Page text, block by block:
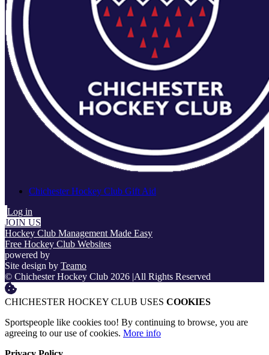
Chichester Hockey Club Gift Aid
Log in
JOIN US
Hockey Club Management Made Easy
Free Hockey Club Websites
powered by
Site design by Teamo
© Chichester Hockey Club 2026 |All Rights Reserved
CHICHESTER HOCKEY CLUB USES COOKIES
Sportspeople like cookies too! By continuing to browse, you are
agreeing to our use of cookies. More info